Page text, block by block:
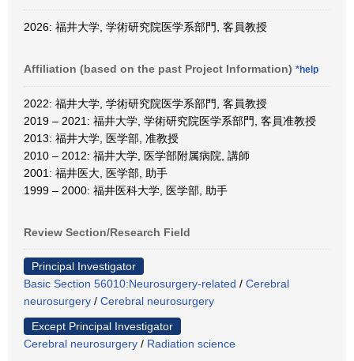
2026: 福井大学, 学術研究院医学系部門, 客員教授
Affiliation (based on the past Project Information) *help
2022: 福井大学, 学術研究院医学系部門, 客員教授
2019 – 2021: 福井大学, 学術研究院医学系部門, 客員准教授
2013: 福井大学, 医学部, 准教授
2010 – 2012: 福井大学, 医学部附属病院, 講師
2001: 福井医大, 医学部, 助手
1999 – 2000: 福井医科大学, 医学部, 助手
Review Section/Research Field
Principal Investigator
Basic Section 56010:Neurosurgery-related / Cerebral
neurosurgery / Cerebral neurosurgery
Except Principal Investigator
Cerebral neurosurgery / Radiation science